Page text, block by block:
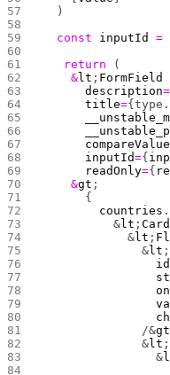
  )
  const
inputId =
	return
(
    &
lt ; FormField
      description
=
      title
={type.
      compareValue
      inputId
={
      readOnly
={
    &
gt ;
      {
        countries
.
          &
lt ;Card
            &
lt ;
              &
lt ;
                id
              /&
gt
              &
lt ;
                &